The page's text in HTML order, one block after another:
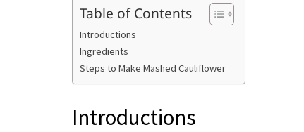
Table of Contents
Introductions
Ingredients
Steps to Make Mashed Cauliflower
Introductions